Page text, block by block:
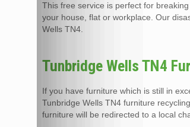
This free service is perfect for
your house, flat or workplace. Our
Wells TN4.
Tunbridge Wells TN4
If you have furniture which is still in
Tunbridge Wells TN4 furniture
furniture will be redirected to a local